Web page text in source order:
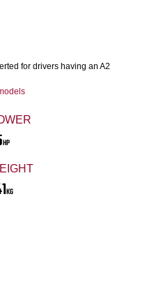
HP
KG
for drivers having an A2